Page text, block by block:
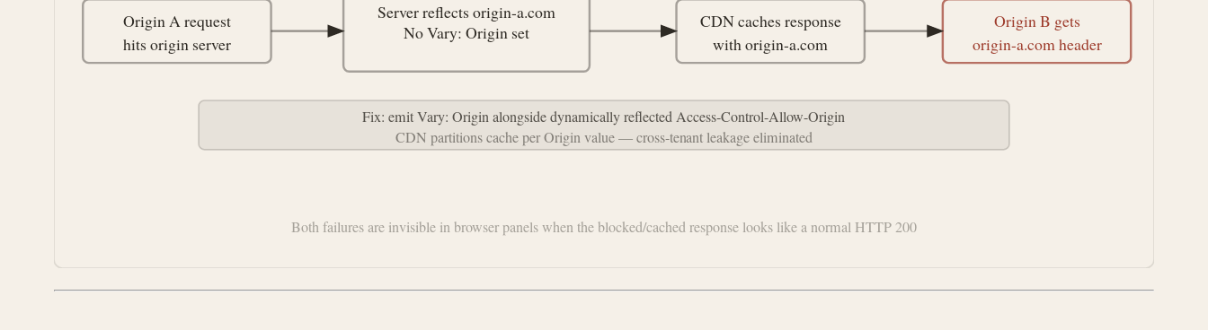
Origin A request
hits origin server
Server reflects origin-a.com
No Vary: Origin set
CDN caches response
with origin-a.com
Origin B gets
origin-a.com header
Fix: emit Vary: Origin alongside dynamically reflected Access-Control-Allow-Origin
CDN partitions cache per Origin value — cross-tenant leakage eliminated
Both failures are invisible in browser panels when the blocked/cached response looks like a normal HTTP 200